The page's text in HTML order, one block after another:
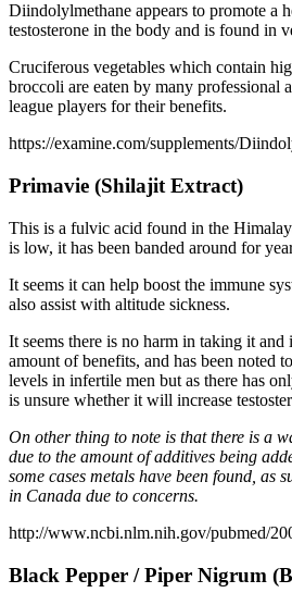
Diindolylmethane appears to promote a
testosterone in the body and is found in
Cruciferous vegetables which contain
broccoli are eaten by many professional
league players for their benefits.
https://examine.com/supplements/
Primavie (Shilajit Extract)
This is a fulvic acid found in the
is low, it has been banded around for
It seems it can help boost the immune
also assist with altitude sickness.
It seems there is no harm in taking it and
amount of benefits, and has been noted
levels in infertile men but as there has
is unsure whether it will increase
On other thing to note is that there is a
due to the amount of additives being
some cases metals have been found, as
in Canada due to concerns.
http://www.ncbi.nlm.nih.gov/pubmed/
Black Pepper / Piper Nigrum